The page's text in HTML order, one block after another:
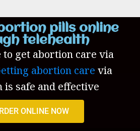
pills online
telehealth
to get abortion care via
abortion care via
is safe and effective
ONLINE NOW